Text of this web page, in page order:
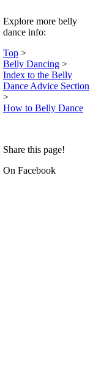
Explore more belly
dance info:
Top >
Belly Dancing >
Index to the Belly
Dance Advice Section
>
How to Belly Dance
Share this page!
On Facebook